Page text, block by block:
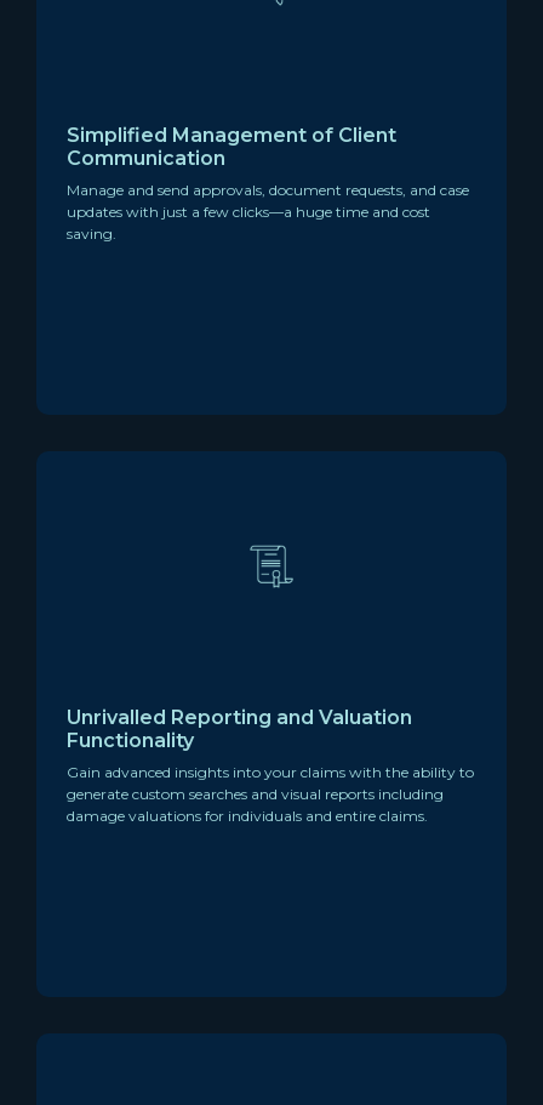
Simplified Management of Client
Communication
Manage and send approvals, document requests, and case
updates with just a few clicks—a huge time and cost
saving.
Unrivalled Reporting and Valuation
Functionality
Gain advanced insights into your claims with the ability to
generate custom searches and visual reports including
damage valuations for individuals and entire claims.